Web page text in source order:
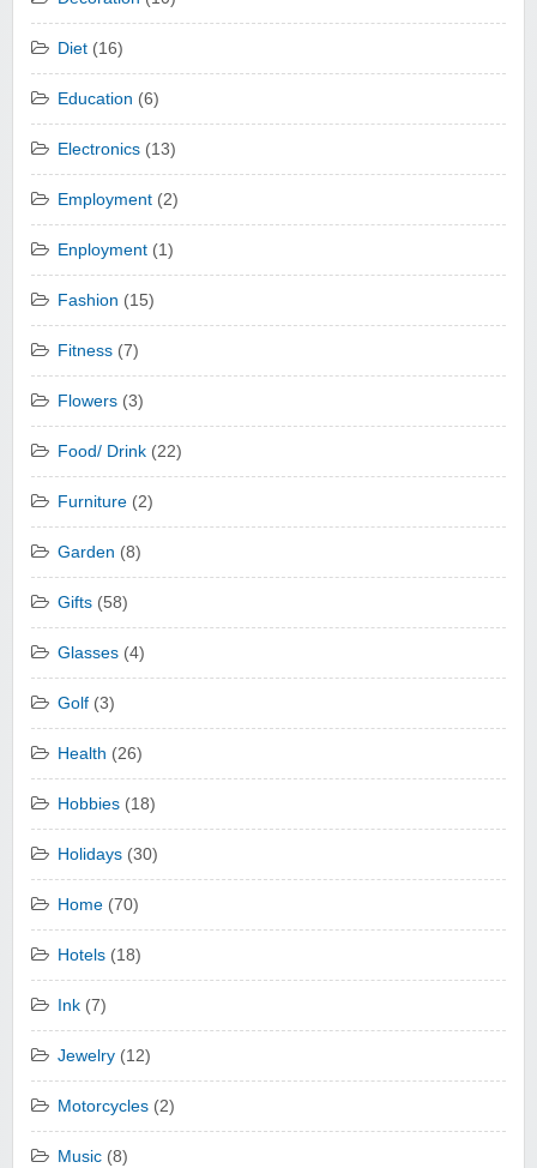
Diet (16)
Education (6)
Electronics (13)
Employment (2)
Enployment (1)
Fashion (15)
Fitness (7)
Flowers (3)
Food/ Drink (22)
Furniture (2)
Garden (8)
Gifts (58)
Glasses (4)
Golf (3)
Health (26)
Hobbies (18)
Holidays (30)
Home (70)
Hotels (18)
Ink (7)
Jewelry (12)
Motorcycles (2)
Music (8)